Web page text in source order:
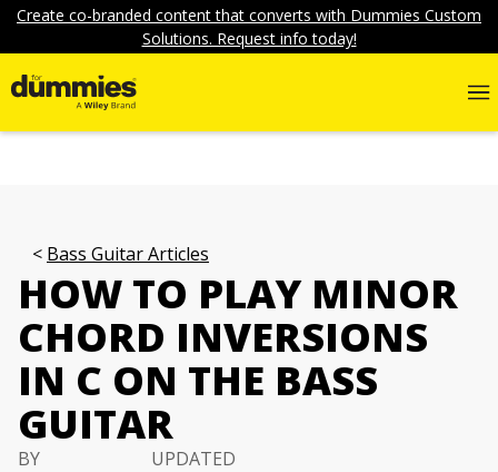
Create co-branded content that converts with Dummies Custom
Solutions. Request info today!
Bass Guitar Articles
HOW TO PLAY MINOR
CHORD INVERSIONS
IN C ON THE BASS
GUITAR
BY
UPDATED